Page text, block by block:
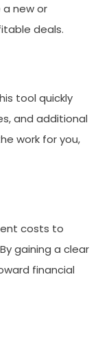
a new or
deals.
tool quickly
and additional
work for you,
costs to
gaining a clear
financial